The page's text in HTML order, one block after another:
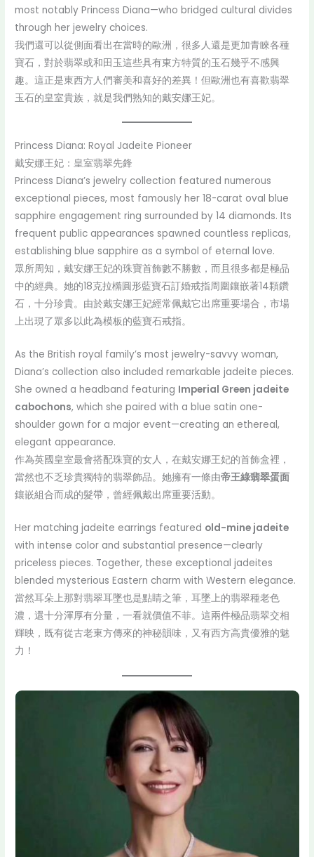
most notably Princess Diana—who bridged cultural divides
through her jewelry choices.
我們還可以從側面看出在當時的歐洲，很多人還是更加青睞各種
寶石，對於翡翠或和田玉這些具有東方特質的玉石幾乎不感興
趣。這正是東西方人們審美和喜好的差異！但歐洲也有喜歡翡翠
玉石的皇室貴族，就是我們熟知的戴安娜王妃。
Princess Diana: Royal Jadeite Pioneer
戴安娜王妃：皇室翡翠先鋒
Princess Diana’s jewelry collection featured numerous
exceptional pieces, most famously her 18-carat oval blue
sapphire engagement ring surrounded by 14 diamonds. Its
frequent public appearances spawned countless replicas,
establishing blue sapphire as a symbol of eternal love.
眾所周知，戴安娜王妃的珠寶首飾數不勝數，而且很多都是極品
中的經典。她的18克拉橢圓形藍寶石訂婚戒指周圍鑲嵌著14顆鑽
石，十分珍貴。由於戴安娜王妃經常佩戴它出席重要場合，市場
上出現了眾多以此為模板的藍寶石戒指。
As the British royal family’s most jewelry-savvy woman,
Diana’s collection also included remarkable jadeite pieces.
She owned a headband featuring Imperial Green jadeite
cabochons, which she paired with a blue satin one-
shoulder gown for a major event—creating an ethereal,
elegant appearance.
作為英國皇室最會搭配珠寶的女人，在戴安娜王妃的首飾盒裡，
當然也不乏珍貴獨特的翡翠飾品。她擁有一條由帝王綠翡翠蛋面
鑲嵌組合而成的髮帶，曾經佩戴出席重要活動。
Her matching jadeite earrings featured old-mine jadeite
with intense color and substantial presence—clearly
priceless pieces. Together, these exceptional jadeites
blended mysterious Eastern charm with Western elegance.
當然耳朵上那對翡翠耳墜也是點睛之筆，耳墜上的翡翠種老色
濃，還十分渾厚有分量，一看就價值不菲。這兩件極品翡翠交相
輝映，既有從古老東方傳來的神秘韻味，又有西方高貴優雅的魅
力！